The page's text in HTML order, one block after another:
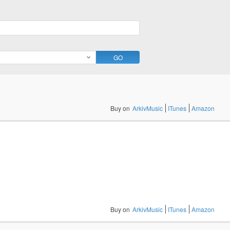
Buy on ArkivMusic ITunes Amazon
Buy on ArkivMusic ITunes Amazon